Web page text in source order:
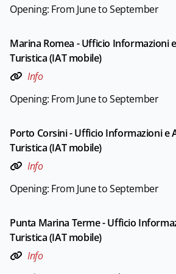
Opening: From June to September
Marina Romea - Ufficio Informazioni
Turistica (IAT mobile)
Info
Opening: From June to September
Porto Corsini - Ufficio Informazioni e
Turistica (IAT mobile)
Info
Opening: From June to September
Punta Marina Terme - Ufficio
Turistica (IAT mobile)
Info